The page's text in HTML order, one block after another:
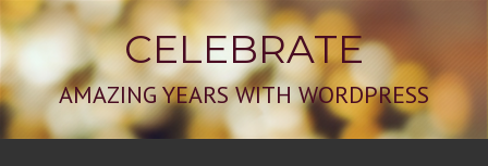
CELEBRATE
AMAZING YEARS WITH WORDPRESS